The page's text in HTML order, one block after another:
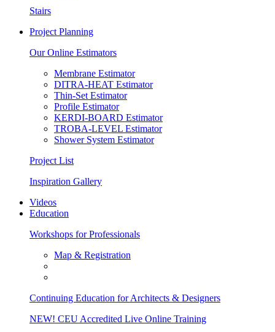
Stairs
Project Planning
Our Online Estimators
Membrane Estimator
DITRA-HEAT Estimator
Thin-Set Estimator
Profile Estimator
KERDI-BOARD Estimator
TROBA-LEVEL Estimator
Shower System Estimator
Project List
Inspiration Gallery
Videos
Education
Workshops for Professionals
Map & Registration
Continuing Education for Architects & Designers
NEW! CEU Accredited Live Online Training